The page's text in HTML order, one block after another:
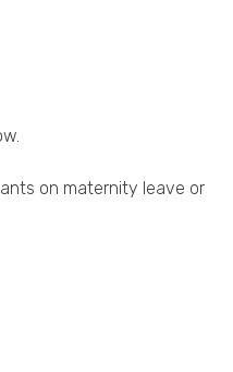
on maternity leave or